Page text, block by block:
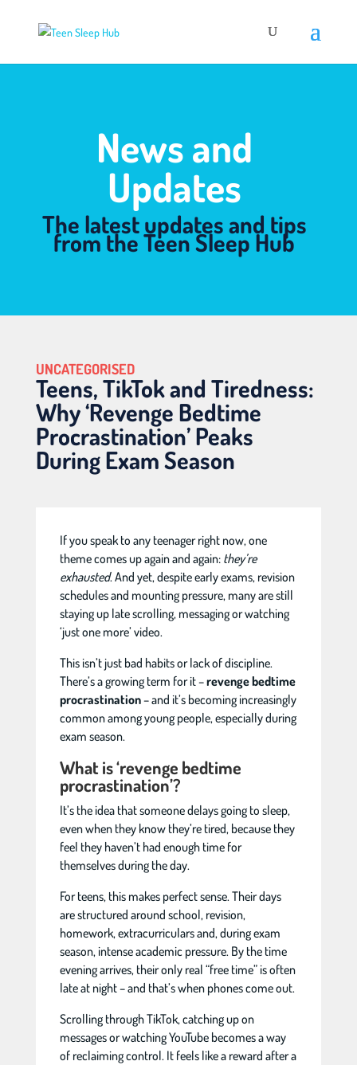
News and
Updates
The latest updates and tips
from the Teen Sleep Hub
UNCATEGORISED
Teens, TikTok and Tiredness:
Why ‘Revenge Bedtime
Procrastination’ Peaks
During Exam Season
If you speak to any teenager right now, one
theme comes up again and again: they’re
exhausted. And yet, despite early exams, revision
schedules and mounting pressure, many are still
staying up late scrolling, messaging or watching
‘just one more’ video.
This isn’t just bad habits or lack of discipline.
There’s a growing term for it –revenge bedtime
procrastination– and it’s becoming increasingly
common among young people, especially during
exam season.
What is ‘revenge bedtime
procrastination’?
It’s the idea that someone delays going to sleep,
even when they know they’re tired, because they
feel they haven’t had enough time for
themselves during the day.
For teens, this makes perfect sense. Their days
are structured around school, revision,
homework, extracurriculars and, during exam
season, intense academic pressure. By the time
evening arrives, their only real “free time” is often
late at night – and that’s when phones come out.
Scrolling through TikTok, catching up on
messages or watching YouTube becomes a way
of reclaiming control. It feels like a reward after a